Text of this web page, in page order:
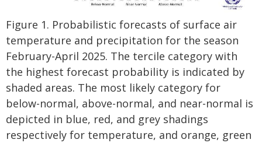
Figure 1. Probabilistic forecasts of surface air
temperature and precipitation for the season
February-April 2025. The tercile category with
the highest forecast probability is indicated by
shaded areas. The most likely category for
below-normal, above-normal, and near-normal is
depicted in blue, red, and grey shadings
respectively for temperature, and orange, green